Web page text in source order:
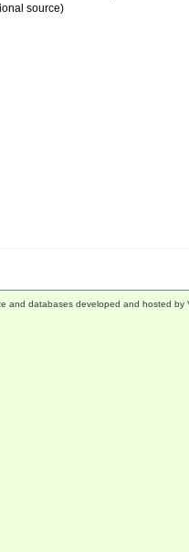
source)
and databases developed and hosted by